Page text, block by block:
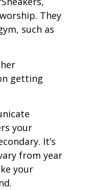
They
such as
getting
your
It’s
from year
your